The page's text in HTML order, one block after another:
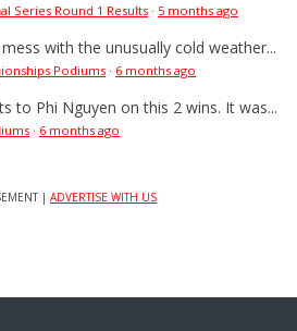
Series Round 1 Results · 5 months ago
with the unusually cold weather...
Podiums · 6 months ago
to Phi Nguyen on this 2 wins. It was...
· 6 months ago
| ADVERTISE WITH US